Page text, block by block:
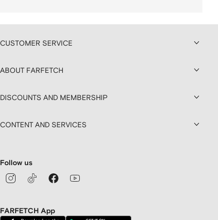
CUSTOMER SERVICE
ABOUT FARFETCH
DISCOUNTS AND MEMBERSHIP
CONTENT AND SERVICES
Follow us
FARFETCH App